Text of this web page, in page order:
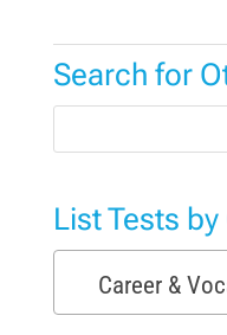
Search for
List Tests
Career &